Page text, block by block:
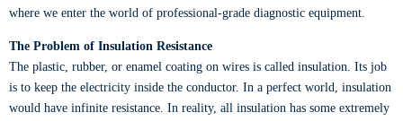
where we enter the world of professional-grade diagnostic equipment.
The Problem of Insulation Resistance
The plastic, rubber, or enamel coating on wires is called insulation. Its job
is to keep the electricity inside the conductor. In a perfect world, insulation
would have infinite resistance. In reality, all insulation has some extremely